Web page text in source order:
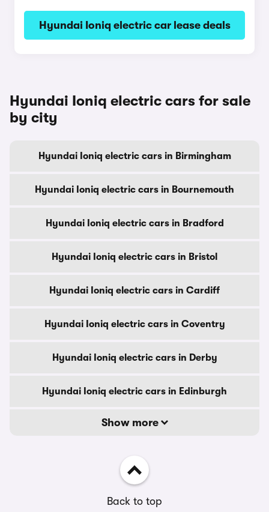
Hyundai Ioniq electric car lease deals
Hyundai Ioniq electric cars for sale
by city
Hyundai Ioniq electric cars in Birmingham
Hyundai Ioniq electric cars in Bournemouth
Hyundai Ioniq electric cars in Bradford
Hyundai Ioniq electric cars in Bristol
Hyundai Ioniq electric cars in Cardiff
Hyundai Ioniq electric cars in Coventry
Hyundai Ioniq electric cars in Derby
Hyundai Ioniq electric cars in Edinburgh
Show more
Back to top